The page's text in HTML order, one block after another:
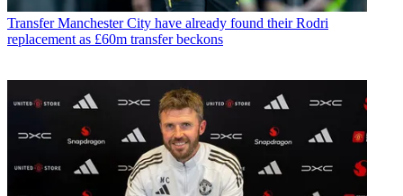
Transfer Manchester City have already found their Rodri
replacement as £60m transfer beckons